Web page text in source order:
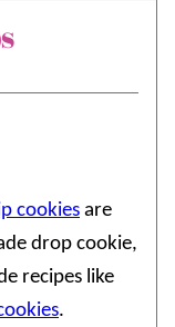
cookies are
drop cookie,
recipes like
.